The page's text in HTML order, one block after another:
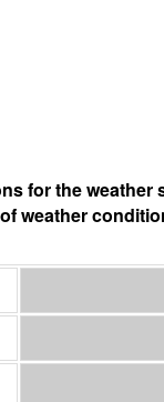
for the weather
weather